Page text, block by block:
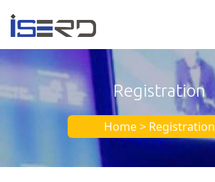
Registration
Home > Registration